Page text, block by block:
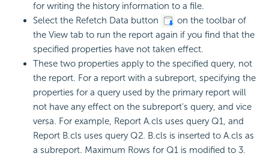
for writing the history information to a file.
Select the Refetch Data button
on the toolbar of
the View tab to run the report again if you find that the
specified properties have not taken effect.
These two properties apply to the specified query, not
the report. For a report with a subreport, specifying the
properties for a query used by the primary report will
not have any effect on the subreport's query, and vice
versa. For example, Report A.cls uses query Q1, and
Report B.cls uses query Q2. B.cls is inserted to A.cls as
a subreport. Maximum Rows for Q1 is modified to 3.